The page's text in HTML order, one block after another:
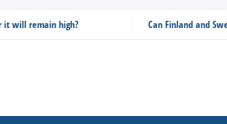
it will remain high? Can Finland and